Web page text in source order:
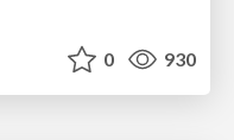
0 930